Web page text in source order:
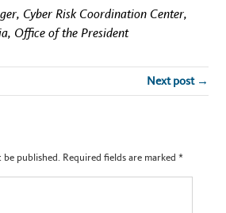
Cyber Risk Coordination Center,
Office of the President
Next post →
published. Required fields are marked*